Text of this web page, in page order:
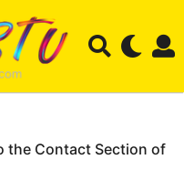
the Contact Section of